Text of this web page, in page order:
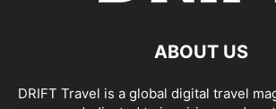
ABOUT US
DRIFT Travel is a global digital travel